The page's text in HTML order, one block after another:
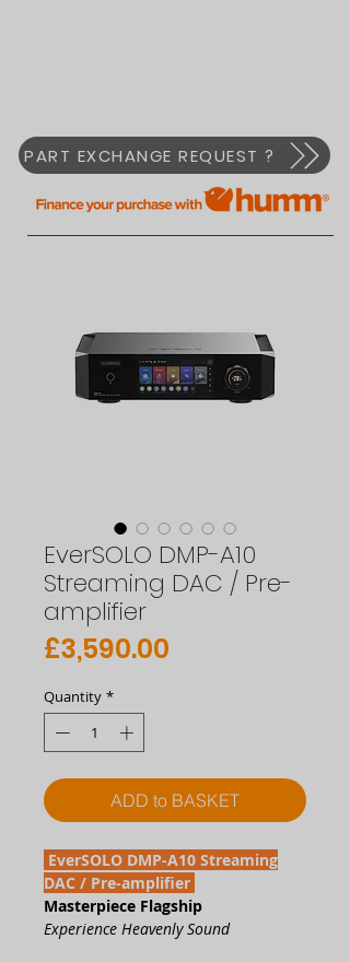
PART EXCHANGE REQUEST ?
EverSOLO DMP-A10
Streaming DAC / Pre-
amplifier
£3,590.00
Quantity *
ADD to BASKET
EverSOLO DMP-A10 Streaming
DAC / Pre-amplifier
Masterpiece Flagship
Experience Heavenly Sound